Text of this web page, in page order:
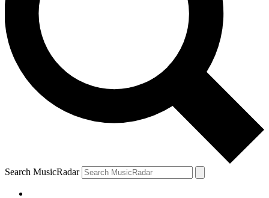
Search MusicRadar